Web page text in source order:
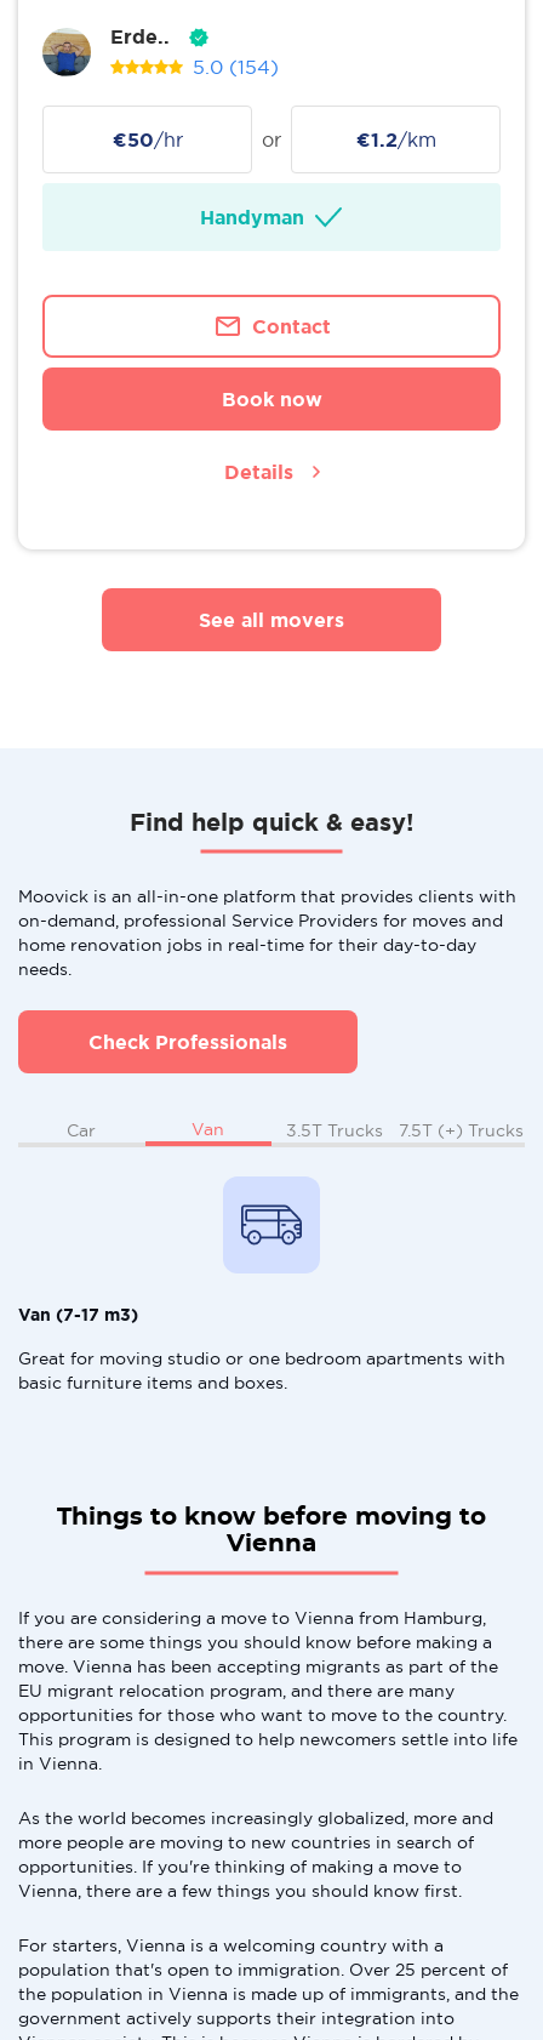
Erde..
5.0 (154)
€50/hr or €1.2/km
Handyman
Contact
Book now
Details
See all movers
Find help quick & easy!
Moovick is an all-in-one platform that provides clients with
on-demand, professional Service Providers for moves and
home renovation jobs in real-time for their day-to-day
needs.
Check Professionals
Car Van 3.5T Trucks 7.5T (+) Trucks
Van (7-17 m3)
Great for moving studio or one bedroom apartments with
basic furniture items and boxes.
Things to know before moving to
Vienna
If you are considering a move to Vienna from Hamburg,
there are some things you should know before making a
move. Vienna has been accepting migrants as part of the
EU migrant relocation program, and there are many
opportunities for those who want to move to the country.
This program is designed to help newcomers settle into life
in Vienna.
As the world becomes increasingly globalized, more and
more people are moving to new countries in search of
opportunities. If you're thinking of making a move to
Vienna, there are a few things you should know first.
For starters, Vienna is a welcoming country with a
population that's open to immigration. Over 25 percent of
the population in Vienna is made up of immigrants, and the
government actively supports their integration into